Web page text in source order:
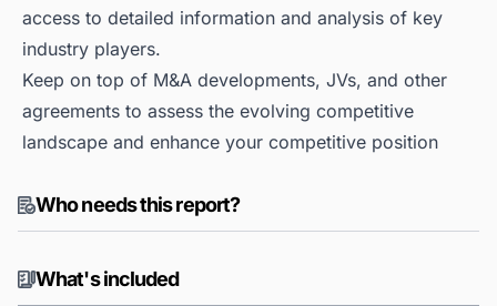
access to detailed information and analysis of key
industry players.
Keep on top of M&A developments, JVs, and other
agreements to assess the evolving competitive
landscape and enhance your competitive position
Who needs this report?
What's included